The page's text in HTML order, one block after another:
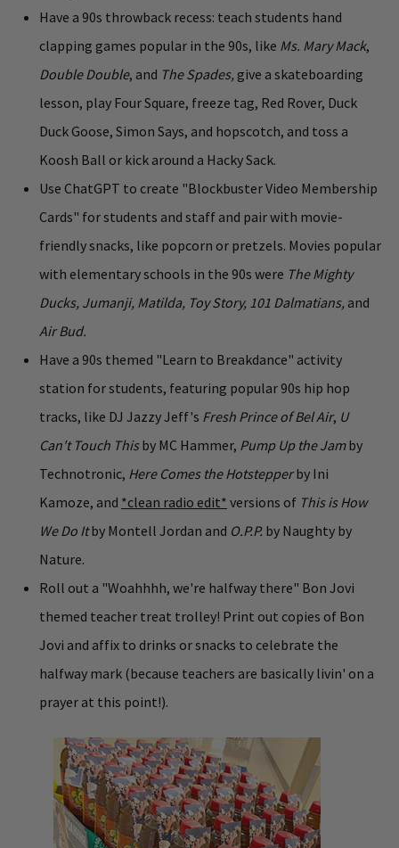
Have a 90s throwback recess: teach students hand
clapping games popular in the 90s, like Ms. Mary Mack,
Double Double, and The Spades, give a skateboarding
lesson, play Four Square, freeze tag, Red Rover, Duck
Duck Goose, Simon Says, and hopscotch, and toss a
Koosh Ball or kick around a Hacky Sack.
Use ChatGPT to create "Blockbuster Video Membership
Cards" for students and staff and pair with movie-
friendly snacks, like popcorn or pretzels. Movies popular
with elementary schools in the 90s were The Mighty
Ducks, Jumanji, Matilda, Toy Story, 101 Dalmatians, and
Air Bud.
Have a 90s themed "Learn to Breakdance" activity
station for students, featuring popular 90s hip hop
tracks, like DJ Jazzy Jeff's Fresh Prince of Bel Air, U
Can't Touch Thisby MC Hammer, Pump Up the Jamby
Technotronic, Here Comes the Hotstepperby Ini
Kamoze, and *clean radio edit* versions of This is How
We Do Itby Montell Jordan and O.P.P. by Naughty by
Nature.
Roll out a "Woahhhh, we're halfway there" Bon Jovi
themed teacher treat trolley! Print out copies of Bon
Jovi and affix to drinks or snacks to celebrate the
halfway mark (because teachers are basically livin' on a
prayer at this point!).